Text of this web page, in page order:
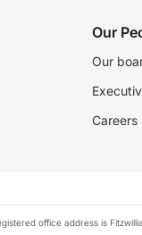
Our
Our
Careers
office address is